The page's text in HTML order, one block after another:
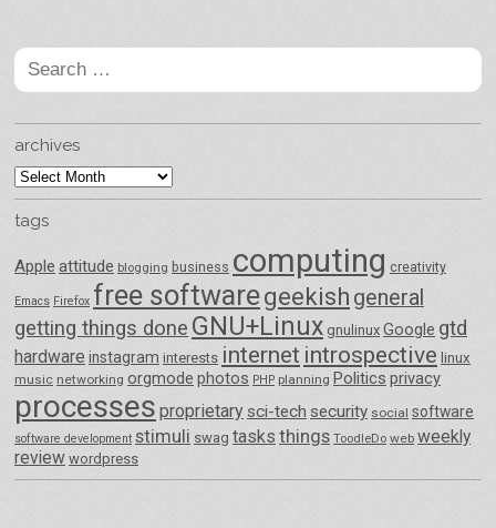
Search
for:
archives
archives
tags
Apple attitude blogging business computing creativity
Emacs Firefox free softwaregeekish general
getting things done GNU+Linux gnulinux Google gtd
hardware instagram interests internet introspective linux
music networking orgmode photos PHP planning Politics privacy
processes proprietary sci-tech security social software
software development stimuli swag tasks things ToodleDo web weekly
review wordpress